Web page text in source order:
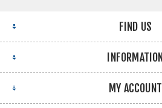
FIND US
INFORMATION
MY ACCOUNT